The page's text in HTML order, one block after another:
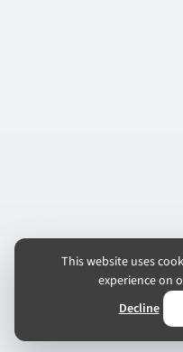
This website uses
experience on
Decline